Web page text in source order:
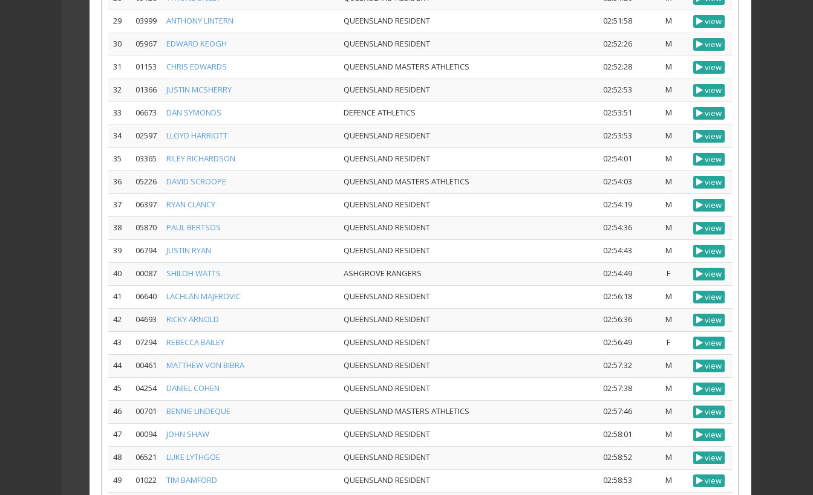
29 03999 ANTHONY LINTERN QUEENSLAND RESIDENT 02:51:58 M view
30 05967 EDWARD KEOGH QUEENSLAND RESIDENT 02:52:26 M view
31 01153 CHRIS EDWARDS QUEENSLAND MASTERS ATHLETICS 02:52:28 M view
32 01366 JUSTIN MCSHERRY QUEENSLAND RESIDENT 02:52:53 M view
33 06673 DAN SYMONDS DEFENCE ATHLETICS 02:53:51 M view
34 02597 LLOYD HARRIOTT QUEENSLAND RESIDENT 02:53:53 M view
35 03365 RILEY RICHARDSON QUEENSLAND RESIDENT 02:54:01 M view
36 05226 DAVID SCROOPE QUEENSLAND MASTERS ATHLETICS 02:54:03 M view
37 06397 RYAN CLANCY QUEENSLAND RESIDENT 02:54:19 M view
38 05870 PAUL BERTSOS QUEENSLAND RESIDENT 02:54:36 M view
39 06794 JUSTIN RYAN QUEENSLAND RESIDENT 02:54:43 M view
40 00087 SHILOH WATTS ASHGROVE RANGERS 02:54:49 F view
41 06640 LACHLAN MAJEROVIC QUEENSLAND RESIDENT 02:56:18 M view
42 04693 RICKY ARNOLD QUEENSLAND RESIDENT 02:56:36 M view
43 07294 REBECCA BAILEY QUEENSLAND RESIDENT 02:56:49 F view
44 00461 MATTHEW VON BIBRA QUEENSLAND RESIDENT 02:57:32 M view
45 04254 DANIEL COHEN QUEENSLAND RESIDENT 02:57:38 M view
46 00701 BENNIE LINDEQUE QUEENSLAND MASTERS ATHLETICS 02:57:46 M view
47 00094 JOHN SHAW QUEENSLAND RESIDENT 02:58:01 M view
48 06521 LUKE LYTHGOE QUEENSLAND RESIDENT 02:58:52 M view
49 01022 TIM BAMFORD QUEENSLAND RESIDENT 02:58:53 M view